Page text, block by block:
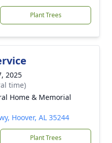
Plant Trees
2025
time)
Home & Memorial
Hoover, AL 35244
Plant Trees